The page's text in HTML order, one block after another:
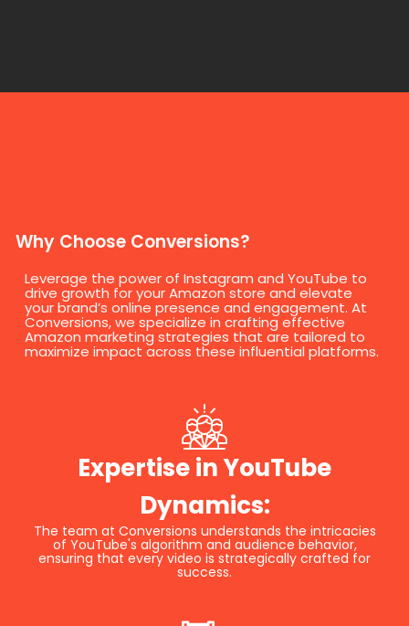
Why Choose Conversions?
Leverage the power of Instagram and YouTube to
drive growth for your Amazon store and elevate
your brand’s online presence and engagement. At
Conversions, we specialize in crafting effective
Amazon marketing strategies that are tailored to
maximize impact across these influential platforms.
Expertise in YouTube
Dynamics:
The team at Conversions understands the intricacies
of YouTube's algorithm and audience behavior,
ensuring that every video is strategically crafted for
success.